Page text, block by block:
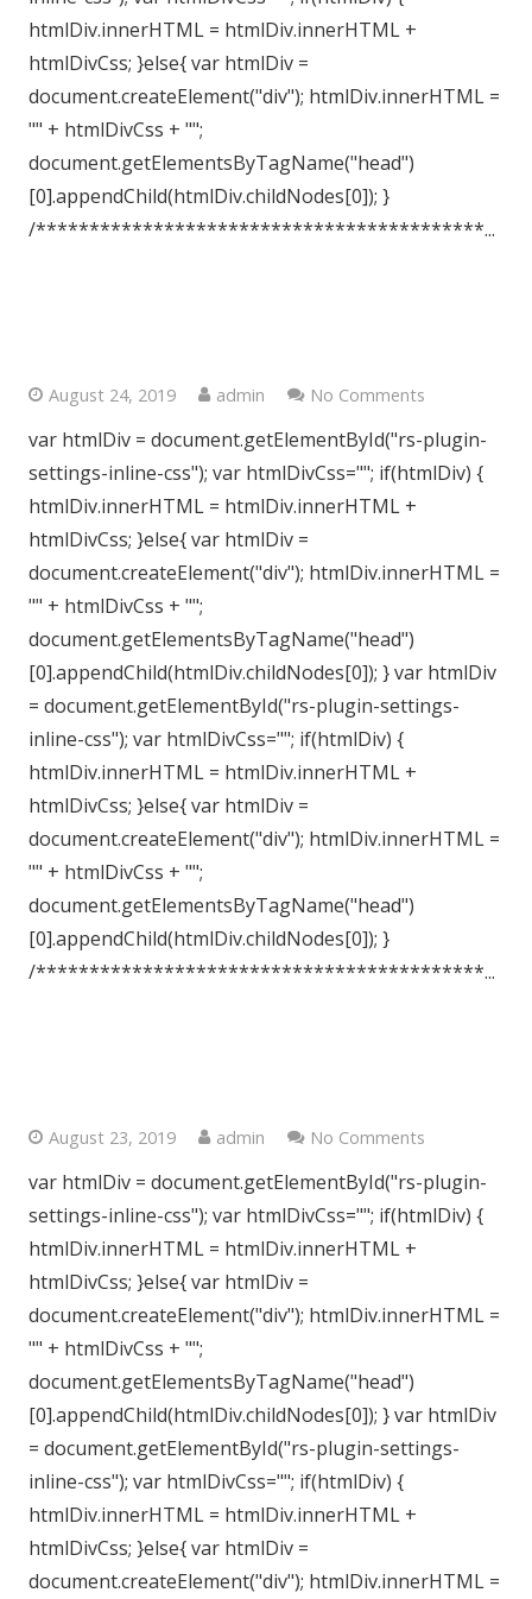
htmlDiv.innerHTML = htmlDiv.innerHTML +
htmlDivCss; }else{ var htmlDiv =
document.createElement("div"); htmlDiv.innerHTML =
"" + htmlDivCss + "";
document.getElementsByTagName("head")
[0].appendChild(htmlDiv.childNodes[0]); }
/******************************************...
August 24, 2019 admin No Comments
var htmlDiv = document.getElementById("rs-plugin-
settings-inline-css"); var htmlDivCss=""; if(htmlDiv) {
htmlDiv.innerHTML = htmlDiv.innerHTML +
htmlDivCss; }else{ var htmlDiv =
document.createElement("div"); htmlDiv.innerHTML =
"" + htmlDivCss + "";
document.getElementsByTagName("head")
[0].appendChild(htmlDiv.childNodes[0]); } var htmlDiv
= document.getElementById("rs-plugin-settings-
inline-css"); var htmlDivCss=""; if(htmlDiv) {
htmlDiv.innerHTML = htmlDiv.innerHTML +
htmlDivCss; }else{ var htmlDiv =
document.createElement("div"); htmlDiv.innerHTML =
"" + htmlDivCss + "";
document.getElementsByTagName("head")
[0].appendChild(htmlDiv.childNodes[0]); }
/******************************************...
August 23, 2019 admin No Comments
var htmlDiv = document.getElementById("rs-plugin-
settings-inline-css"); var htmlDivCss=""; if(htmlDiv) {
htmlDiv.innerHTML = htmlDiv.innerHTML +
htmlDivCss; }else{ var htmlDiv =
document.createElement("div"); htmlDiv.innerHTML =
"" + htmlDivCss + "";
document.getElementsByTagName("head")
[0].appendChild(htmlDiv.childNodes[0]); } var htmlDiv
= document.getElementById("rs-plugin-settings-
inline-css"); var htmlDivCss=""; if(htmlDiv) {
htmlDiv.innerHTML = htmlDiv.innerHTML +
htmlDivCss; }else{ var htmlDiv =
document.createElement("div"); htmlDiv.innerHTML =